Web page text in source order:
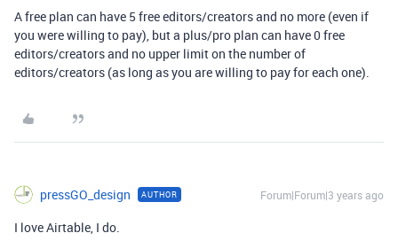
A free plan can have 5 free editors/creators and no more (even if
you were willing to pay), but a plus/pro plan can have 0 free
editors/creators and no upper limit on the number of
editors/creators (as long as you are willing to pay for each one).
pressGO_design AUTHOR Forum|Forum|3 years ago
I love Airtable, I do.